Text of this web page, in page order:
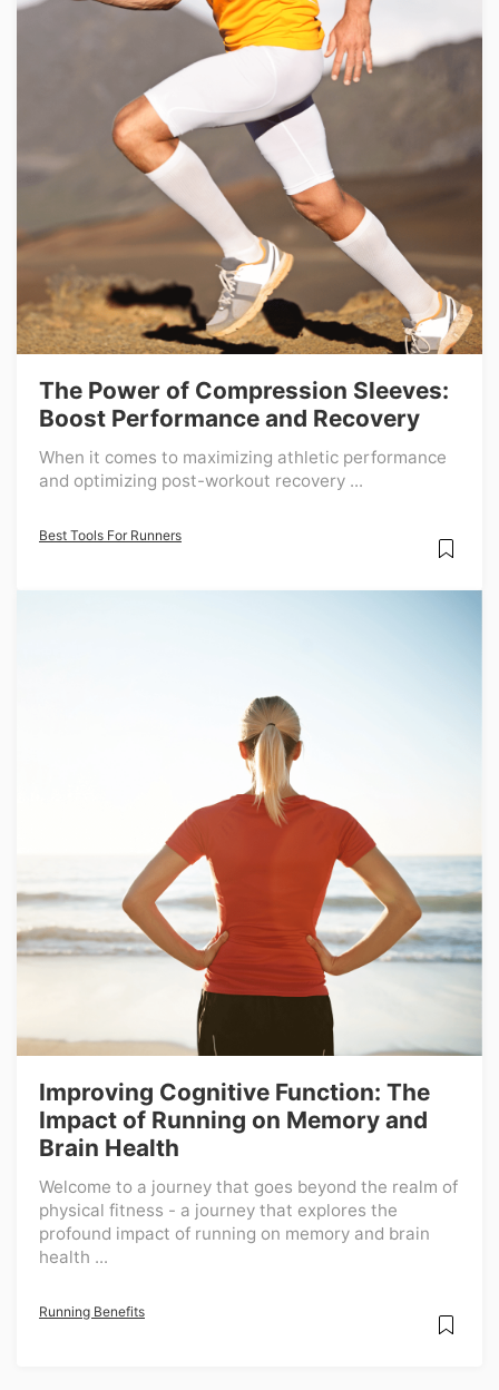
The Power of Compression Sleeves:
Boost Performance and Recovery
When it comes to maximizing athletic performance
and optimizing post-workout recovery ...
Best Tools For Runners
Improving Cognitive Function: The
Impact of Running on Memory and
Brain Health
Welcome to a journey that goes beyond the realm of
physical fitness - a journey that explores the
profound impact of running on memory and brain
health ...
Running Benefits